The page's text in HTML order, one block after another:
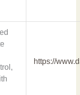
https://